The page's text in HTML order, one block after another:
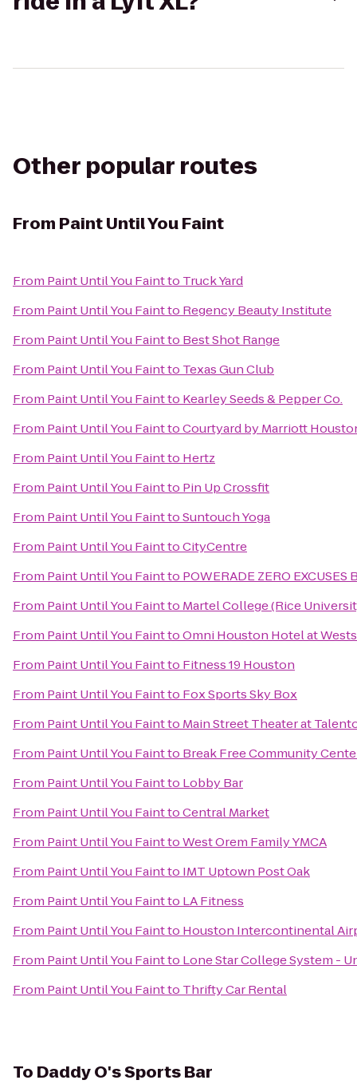
Other popular routes
From Paint Until You Faint
From Paint Until You Faintto Truck Yard
From Paint Until You Faintto Regency Beauty Institute
From Paint Until You Faintto Best Shot Range
From Paint Until You Faintto Texas Gun Club
From Paint Until You Faintto Kearley Seeds & Pepper Co.
From Paint Until You FainttoCourtyard by Marriott
From Paint Until You Faintto Hertz
From Paint Until You Faintto Pin Up Crossfit
From Paint Until You FainttoSuntouch Yoga
From Paint Until You FainttoCityCentre
From Paint Until You Faintto POWERADE ZERO EXCUSES
From Paint Until You Faintto Martel College (Rice
From Paint Until You FainttoOmni Houston Hotel at
From Paint Until You Faintto Fitness 19 Houston
From Paint Until You Faintto Fox Sports Sky Box
From Paint Until You Faintto Main Street Theater at
From Paint Until You Faintto Break Free Community
From Paint Until You Faintto Lobby Bar
From Paint Until You FainttoCentral Market
From Paint Until You FainttoWest Orem Family YMCA
From Paint Until You Faintto IMT Uptown Post Oak
From Paint Until You Faintto LA Fitness
From Paint Until You Faintto Houston Intercontinental
From Paint Until You Faintto Lone Star College System -
From Paint Until You Faintto Thrifty Car Rental
To Daddy O's Sports Bar